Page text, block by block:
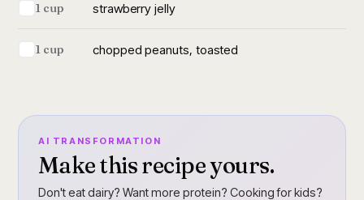
1 cup strawberry jelly
1 cup chopped peanuts, toasted
AI TRANSFORMATION
Make this recipe yours.
Don't eat dairy? Want more protein? Cooking for kids?